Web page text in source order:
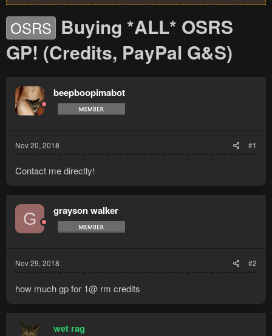
OSRS Buying *ALL* OSRS
GP! (Credits, PayPal G&S)
beepboopimabot
Nov 20, 2018 #1
Contact me directly!
G grayson walker
Nov 29, 2018 #2
how much gp for 1@ rm credits
wet rag